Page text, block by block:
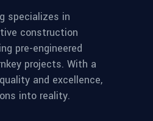
specializes in
construction
pre-engineered
projects. With a
and excellence,
into reality.